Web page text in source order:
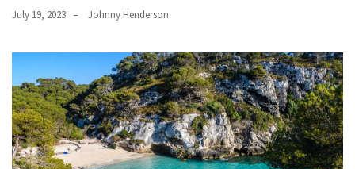
July 19, 2023 Johnny Henderson